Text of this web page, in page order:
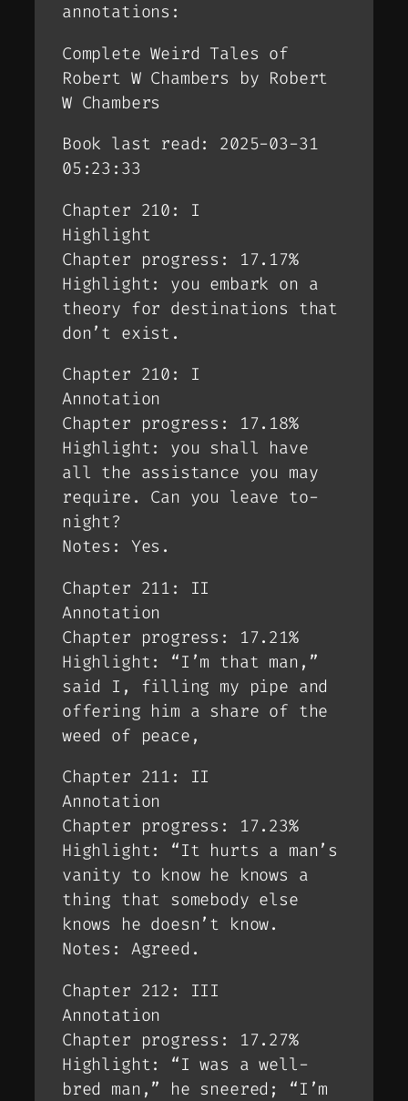
annotations:
Complete Weird Tales of
Robert W Chambers by Robert
W Chambers
Book last read: 2025-03-31
05:23:33
Chapter 210: I
Highlight
Chapter progress: 17.17%
Highlight: you embark on a
theory for destinations that
don’t exist.
Chapter 210: I
Annotation
Chapter progress: 17.18%
Highlight: you shall have
all the assistance you may
require. Can you leave to-
night?
Notes: Yes.
Chapter 211: II
Annotation
Chapter progress: 17.21%
Highlight: “I’m that man,”
said I, filling my pipe and
offering him a share of the
weed of peace,
Chapter 211: II
Annotation
Chapter progress: 17.23%
Highlight: “It hurts a man’s
vanity to know he knows a
thing that somebody else
knows he doesn’t know.
Notes: Agreed.
Chapter 212: III
Annotation
Chapter progress: 17.27%
Highlight: “I was a well-
bred man,” he sneered; “I’m